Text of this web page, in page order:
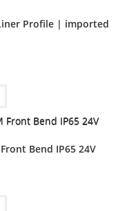
Profile | imported
Bend IP65 24V